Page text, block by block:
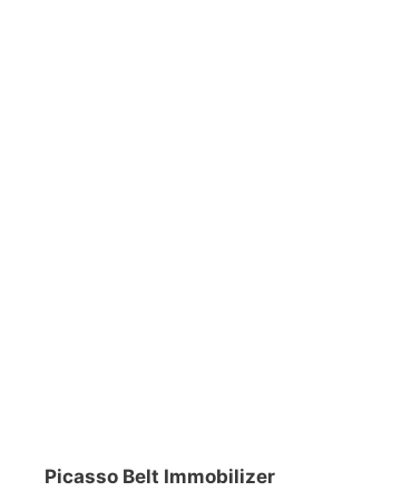
Picasso Belt Immobilizer